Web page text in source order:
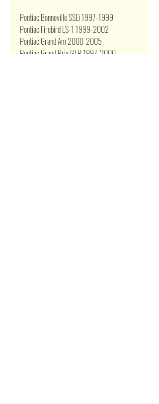
Pontiac Bonneville SSEi 1997-1999
Pontiac Firebird LS-1 1999-2002
Pontiac Grand Am 2000-2005
Pontiac Grand Prix GTP 1997-2000